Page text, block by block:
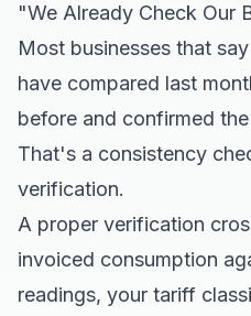
"We Already Check Our
Most businesses that
have compared last
before and confirmed
That's a consistency
verification.
A proper verification
invoiced consumption
readings, your tariff